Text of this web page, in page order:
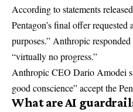
According to statements
Pentagon’s final offer
purposes.” Anthropic
“virtually no progress.”
Anthropic CEO Dario Amodei
good conscience” accept the
What are AI